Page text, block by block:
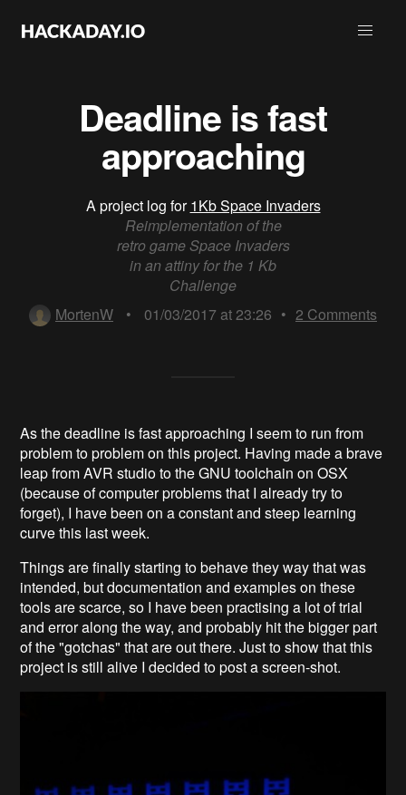
Deadline is fast
approaching
A project log for1Kb Space Invaders
Reimplementation of the
retro game Space Invaders
in an attiny for the 1 Kb
Challenge
MortenW
• 01/03/2017 at 23:26 • 2 Comments
As the deadline is fast approaching I seem to run from
problem to problem on this project. Having made a brave
leap from AVR studio to the GNU toolchain on OSX
(because of computer problems that I already try to
forget), I have been on a constant and steep learning
curve this last week.
Things are finally starting to behave they way that was
intended, but documentation and examples on these
tools are scarce, so I have been practising a lot of trial
and error along the way, and probably hit the bigger part
of the "gotchas" that are out there. Just to show that this
project is still alive I decided to post a screen-shot.